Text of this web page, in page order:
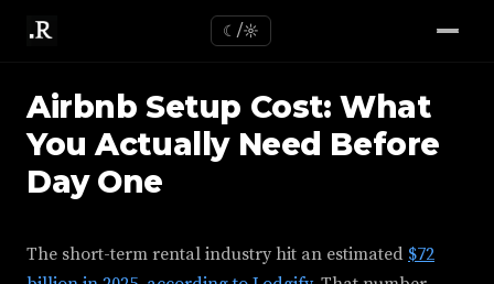
☾/☼
Airbnb Setup Cost: What
You Actually Need Before
Day One
The short-term rental industry hit an estimated $72